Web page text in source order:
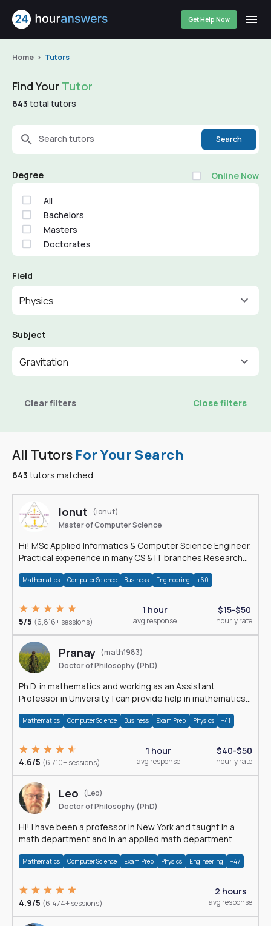
Get Help Now
Home Tutors
All Tutors For Your Search
643 tutors matched
Ionut
(ionut)
Master of Computer Science
Hi! MSc Applied Informatics & Computer Science Engineer.
Practical experience in many CS & IT branches.Research
Mathematics Computer Science Business Engineering +60
5/5 (6,816+ sessions)
1 hour
avg response
$15-$50
hourly rate
Pranay (math1983)
Doctor of Philosophy (PhD)
Ph.D. in mathematics and working as an Assistant
Professor in University. I can provide help in mathematics,
Mathematics Computer Science Business Exam Prep Physics +41
4.6/5 (6,710+ sessions)
1 hour
avg response
$40-$50
hourly rate
Leo
(Leo)
Doctor of Philosophy (PhD)
Hi! I have been a professor in New York and taught in a
math department and in an applied math department.
Mathematics Computer Science Exam Prep Physics Engineering +47
4.9/5 (6,474+ sessions)
2 hours
avg response
Find Your Tutor
643 total tutors
Search tutors Search
Degree Online Now
All
Bachelors
Masters
Doctorates
Field
Physics
Subject
Gravitation
Clear filters Close filters